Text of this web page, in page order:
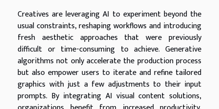
Creatives are leveraging AI to experiment beyond the
usual constraints, reshaping workflows and introducing
fresh aesthetic approaches that were previously
difficult or time-consuming to achieve. Generative
algorithms not only accelerate the production process
but also empower users to iterate and refine tailored
graphics with just a few adjustments to their input
prompts. By integrating AI visual content solutions,